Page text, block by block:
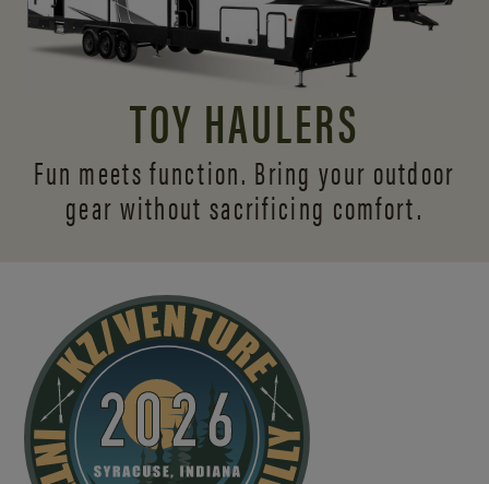
TOY HAULERS
Fun meets function. Bring your outdoor
gear without sacrificing comfort.